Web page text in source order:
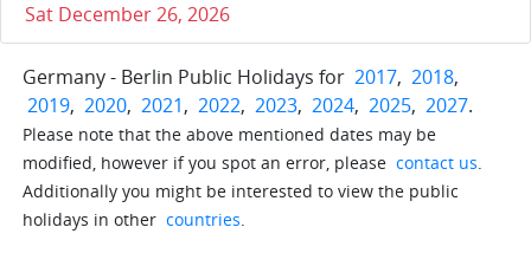
Sat December 26, 2026
Germany - Berlin Public Holidays for 2017, 2018,
2019, 2020, 2021, 2022, 2023, 2024, 2025, 2027.
Please note that the above mentioned dates may be
modified, however if you spot an error, please contact us.
Additionally you might be interested to view the public
holidays in other countries.